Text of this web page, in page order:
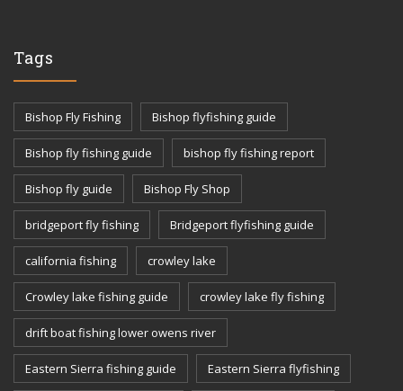
Tags
Bishop Fly Fishing Bishop flyfishing guide
Bishop fly fishing guide bishop fly fishing report
Bishop fly guide Bishop Fly Shop
bridgeport fly fishing Bridgeport flyfishing guide
california fishing crowley lake
Crowley lake fishing guide crowley lake fly fishing
drift boat fishing lower owens river
Eastern Sierra fishing guide Eastern Sierra flyfishing